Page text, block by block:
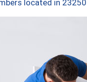
located in